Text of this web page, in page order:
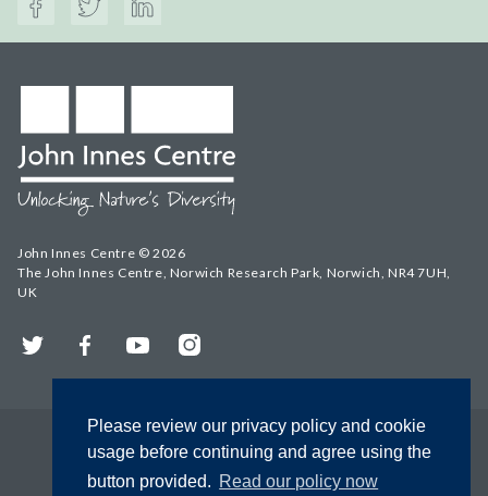
Please review our privacy policy and cookie
usage before continuing and agree using the
button provided. Read our policy now
John Innes Centre © 2026
The John Innes Centre, Norwich Research Park, Norwich, NR4 7UH,
UK
Twitter FacebookYouTubeInstagram